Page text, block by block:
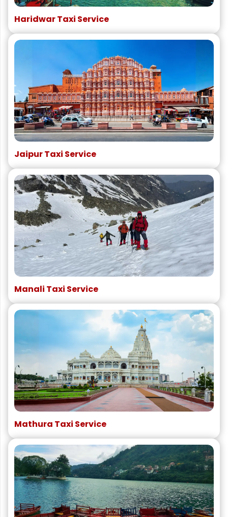
Haridwar Taxi Service
Jaipur Taxi Service
Manali Taxi Service
Mathura Taxi Service